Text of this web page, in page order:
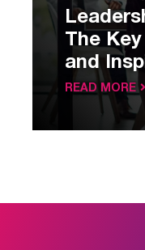
The
and
READ MORE